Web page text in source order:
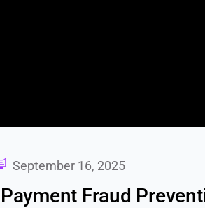
September 16, 2025
Fraud